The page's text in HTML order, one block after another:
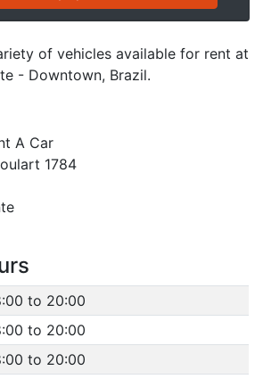
of vehicles available for rent at
- Downtown, Brazil.
A Car
1784
to 20:00
to 20:00
to 20:00